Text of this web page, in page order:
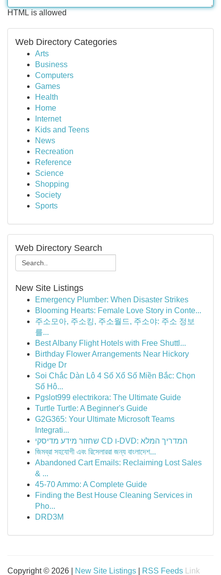
HTML is allowed
Web Directory Categories
Arts
Business
Computers
Games
Health
Home
Internet
Kids and Teens
News
Recreation
Reference
Science
Shopping
Society
Sports
Web Directory Search
New Site Listings
Emergency Plumber: When Disaster Strikes
Blooming Hearts: Female Love Story in Conte...
주소모아, 주소킹, 주소월드, 주소야: 주소 정보
를...
Best Albany Flight Hotels with Free Shuttl...
Birthday Flower Arrangements Near Hickory
Ridge Dr
Soi Chắc Dàn Lô 4 Số Xổ Số Miền Bắc: Chọn
Số Hô...
Pgslot999 electrikora: The Ultimate Guide
Turtle Turtle: A Beginner's Guide
G2G365: Your Ultimate Microsoft Teams
Integrati...
שחזור מידע מדיסקי CD ו-DVD: המדריך המלא
জিমব্রা সহযোগী এবং রিসেলাররা জন্য বাংলাদে‌শ...
Abandoned Cart Emails: Reclaiming Lost Sales
& ...
45-70 Ammo: A Complete Guide
Finding the Best House Cleaning Services in
Pho...
DRD3M
Copyright © 2026 | New Site Listings RSS Feeds Link